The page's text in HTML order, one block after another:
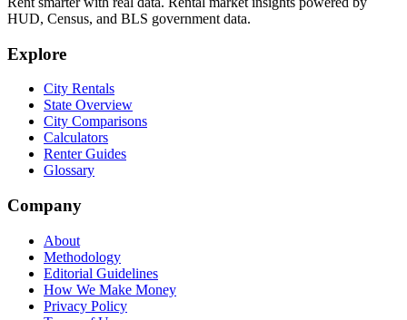
HUD, Census, and BLS government data.
Explore
City Rentals
State Overview
City Comparisons
Calculators
Renter Guides
Glossary
Company
About
Methodology
Editorial Guidelines
How We Make Money
Privacy Policy